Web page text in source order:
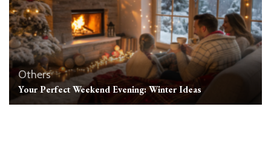
Others
Your Perfect Weekend Evening: Winter Ideas